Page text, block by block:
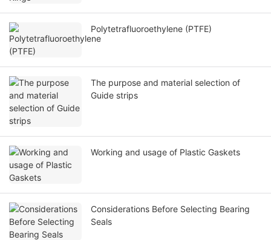
Polytetrafluoroethylene (PTFE)
The purpose and material selection of
Guide strips
Working and usage of Plastic Gaskets
Considerations Before Selecting Bearing
Seals